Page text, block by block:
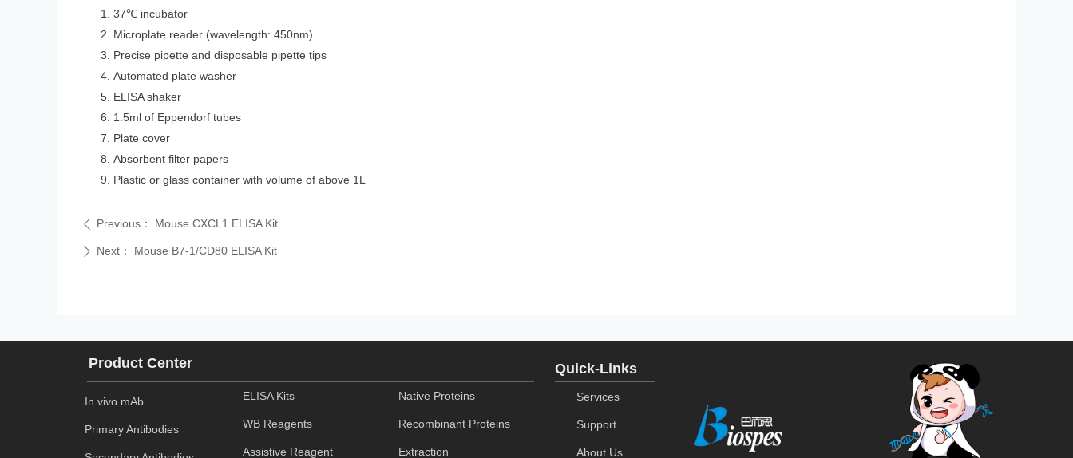
37℃ incubator
Microplate reader (wavelength: 450nm)
Precise pipette and disposable pipette tips
Automated plate washer
ELISA shaker
1.5ml of Eppendorf tubes
Plate cover
Absorbent filter papers
Plastic or glass container with volume of above 1L
ꄴ Previous： Mouse CXCL1 ELISA Kit
ꄲ Next： Mouse B7-1/CD80 ELISA Kit
In vivo mAb
Primary Antibodies
Product Center
ELISA Kits
WB Reagents
Assistive Reagent
Native Proteins
Recombinant Proteins
Extraction
Quick-Links
Services
Support
About Us